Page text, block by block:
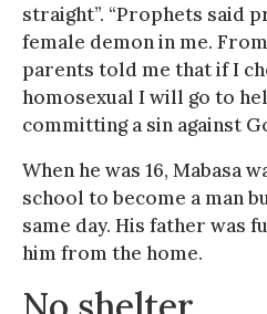
straight”. “Prophets said
female demon in me.
parents told me that if I
homosexual I will go to
committing a sin against
When he was 16, Mabasa
school to become a man
same day. His father was
him from the home.